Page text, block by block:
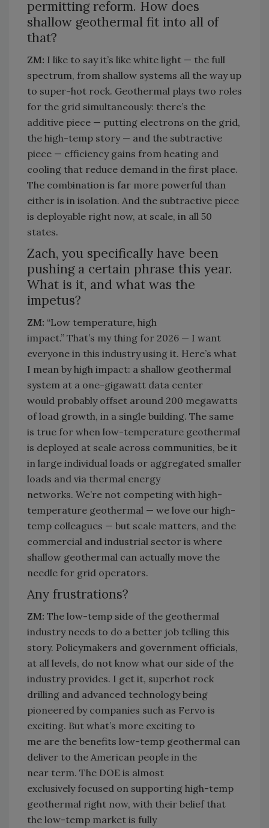
permitting reform. How does
shallow geothermal fit into all of
that?
ZM: I like to sayit’s like white light — the full
spectrum, from shallow systems all the way up
to super-hot rock. Geothermal plays two roles
for the grid simultaneously: there’s the
additive piece — putting electrons on the grid,
the high-temp story — and the subtractive
piece — efficiency gains from heating and
cooling that reduce demand in the first place.
The combination is far more powerful than
either is in isolation. And the subtractive piece
is deployable right now, at scale, in all 50
states.
Zach, you specifically have been
pushing a certain phrase this year.
What is it, and what was the
impetus?
ZM: “Low temperature, high
impact.” That’s my thing for 2026 — I want
everyone in this industryusing it. Here’s what
I mean by high impact: a shallow geothermal
system at a one-gigawatt data center
would probably offset around 200 megawatts
of load growth, in a single building. The same
is true for when low-temperature geothermal
is deployed at scale across communities, be it
in large individual loads or aggregated smaller
loads and via thermal energy
networks. We’re not competing with high-
temperature geothermal — we love our high-
temp colleagues — but scale matters, and the
commercial and industrial sector is where
shallow geothermal can actually move the
needle for grid operators.
Any frustrations?
ZM: The low-temp side of the geothermal
industry needs to do a better job telling this
story. Policymakers and government officials,
at all levels, do not know what our side of the
industry provides. I get it, superhot rock
drilling and advanced technology being
pioneered by companies such as Fervo is
exciting. But what’s more exciting to
me are the benefits low-temp geothermal can
deliver to the American people in the
near term. The DOE is almost
exclusivelyfocused on supporting high-temp
geothermal right now, with their belief that
the low-temp market is fully